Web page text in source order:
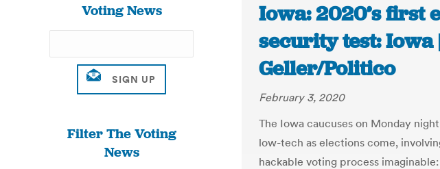
Voting News
Filter The Voting
News
Iowa: 2020’s first
security test: Iowa
Geller/Politico
February 3, 2020
The Iowa caucuses on Monday
low-tech as elections come,
hackable voting process